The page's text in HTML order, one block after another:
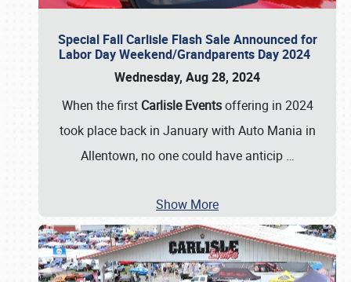
Special Fall Carlisle Flash Sale Announced for
Labor Day Weekend/Grandparents Day 2024
Wednesday, Aug 28, 2024
When the first Carlisle Eventsoffering in 2024
took place back in January with Auto Mania in
Allentown, no one could have anticip …
Show More